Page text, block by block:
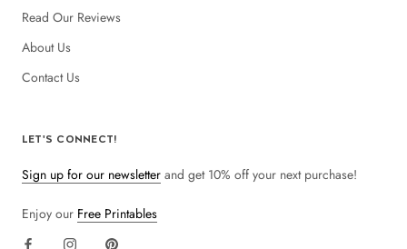
Read Our Reviews
About Us
Contact Us
LET'S CONNECT!
Sign up for our newsletter and get 10% off your next purchase!
Enjoy our Free Printables